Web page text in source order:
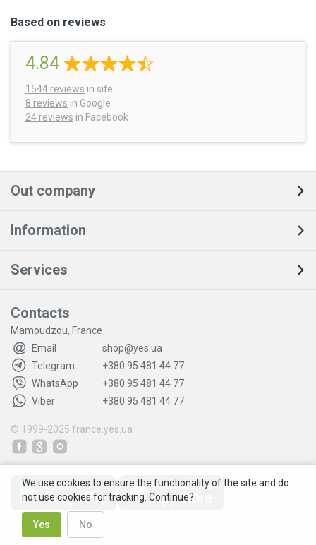
Based on reviews
4.84
1544 reviews in site
8 reviews in Google
24 reviews in Facebook
Out company
Information
Services
Contacts
Mamoudzou, France
Email
shop@yes.ua
Telegram
+380 95 481 44 77
WhatsApp
+380 95 481 44 77
Viber
+380 95 481 44 77
© 1999-2025 france.yes.ua
We use cookies to ensure the functionality of the site and do
not use cookies for tracking. Continue?
Yes No